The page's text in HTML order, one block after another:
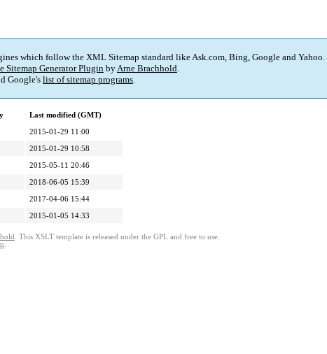
which follow the XML Sitemap standard like Ask.com, Bing, Google and Yahoo.
Sitemap Generator Plugin byArne Brachhold.
Google's list of sitemap programs.
Last modified (GMT)
2015-01-29 11:00
2015-01-29 10:58
2015-05-11 20:46
2018-06-05 15:39
2017-04-06 15:44
2015-01-05 14:33
. This XSLT template is released under the GPL and free to use.
.